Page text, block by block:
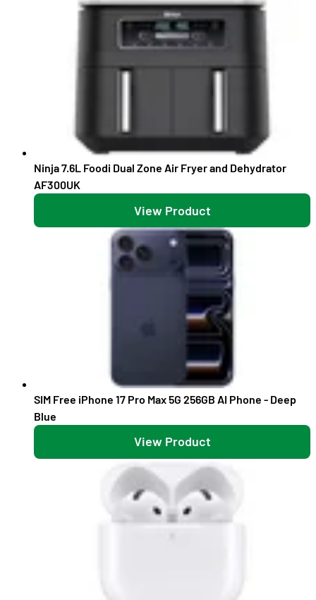
Ninja 7.6L Foodi Dual Zone Air Fryer and Dehydrator
AF300UK
View Product
SIM Free iPhone 17 Pro Max 5G 256GB AI Phone - Deep
Blue
View Product